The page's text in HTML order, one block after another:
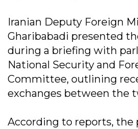
Iranian Deputy Foreign
Gharibabadi presented
during a briefing with
National Security and
Committee, outlining
exchanges between the
According to reports, the